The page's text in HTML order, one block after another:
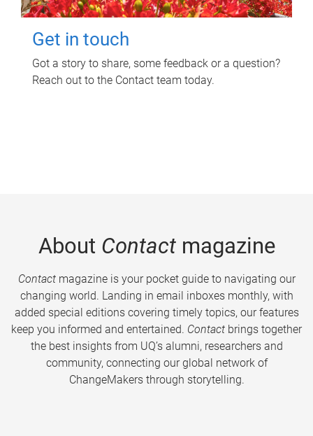
Get in touch
Got a story to share, some feedback or a question?
Reach out to the Contact team today.
About Contactmagazine
Contactmagazine is your pocket guide to navigating our
changing world. Landing in email inboxes monthly, with
added special editions covering timely topics, our features
keep you informed and entertained. Contact brings together
the best insights from UQ’s alumni, researchers and
community, connecting our global network of
ChangeMakers through storytelling.